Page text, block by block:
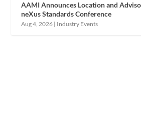
AAMI Announces Location and
neXus Standards Conference
Aug 4, 2026 | Industry Events